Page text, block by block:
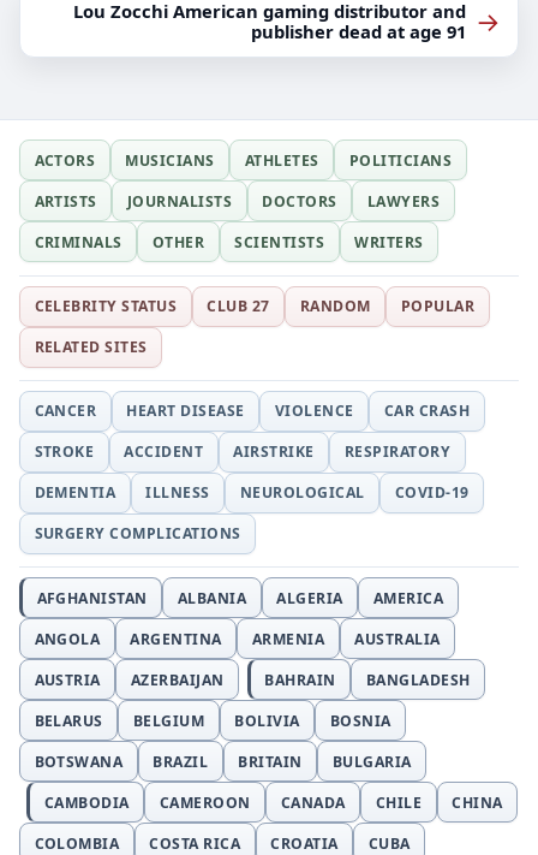
Lou Zocchi American gaming distributor and
publisher dead at age 91 →
ACTORS MUSICIANS ATHLETES
POLITICIANS
ARTISTS
JOURNALISTS DOCTORS
LAWYERS
CRIMINALS
OTHER SCIENTISTS WRITERS
CELEBRITY STATUS CLUB 27 RANDOM
POPULAR
RELATED SITES
CANCER HEART DISEASE VIOLENCE
CAR CRASH
STROKE
ACCIDENT AIRSTRIKE
RESPIRATORY
DEMENTIA
ILLNESS NEUROLOGICAL
COVID-19
SURGERY COMPLICATIONS
AFGHANISTAN ALBANIA ALGERIA
AMERICA
ANGOLA
ARGENTINA ARMENIA
AUSTRALIA
AUSTRIA
AZERBAIJAN BAHRAIN
BANGLADESH
BELARUS
BELGIUM BOLIVIA
BOSNIA
BOTSWANA
BRAZIL BRITAIN
BULGARIA
CAMBODIA
CAMEROON CANADA CHILE
CHINA
COLOMBIA
COSTA RICA CROATIA
CUBA